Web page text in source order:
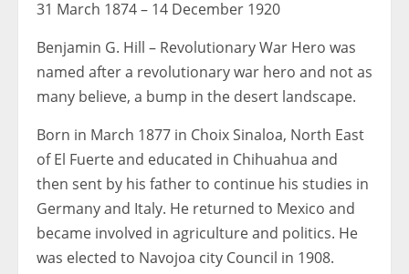
31 March 1874 – 14 December 1920
Benjamin G. Hill – Revolutionary War Hero was
named after a revolutionary war hero and not as
many believe, a bump in the desert landscape.
Born in March 1877 in Choix Sinaloa, North East
of El Fuerte and educated in Chihuahua and
then sent by his father to continue his studies in
Germany and Italy. He returned to Mexico and
became involved in agriculture and politics. He
was elected to Navojoa city Council in 1908.